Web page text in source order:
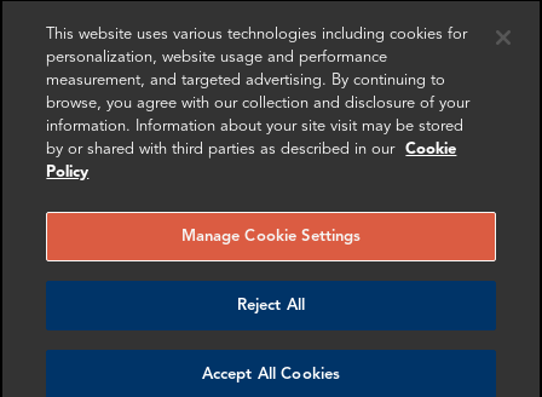
Asset Tracing and Fund Flow Analysis
Experts in tracing misappropriated funds and
identifying assets, helping to bolster legal
More info
Cryptocurrency
This website uses various technologies including cookies for
personalization, website usage and performance
measurement, and targeted advertising. By continuing to
browse, you agree with our collection and disclosure of your
information. Information about your site visit may be stored
by or shared with third parties as described in our
Cookie
Policy
Manage Cookie Settings
Reject All
Accept All Cookies